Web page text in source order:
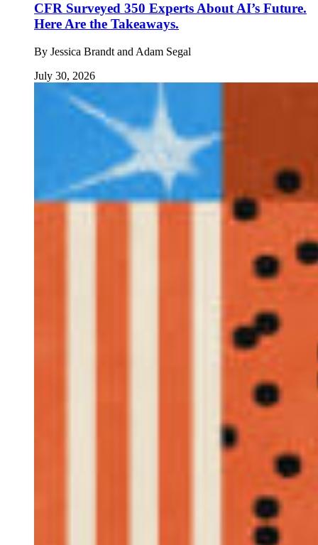
CFR Surveyed 350 Experts About AI’s Future.
Here Are the Takeaways.
By Jessica Brandt and Adam Segal
July 30, 2026